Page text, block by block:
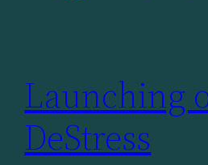
Launching
DeStress